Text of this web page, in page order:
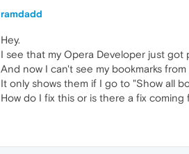
ramdadd
Hey.
I see that my Opera Developer just got
And now I can't see my bookmarks
It only shows them if I go to "Show all
How do I fix this or is there a fix coming